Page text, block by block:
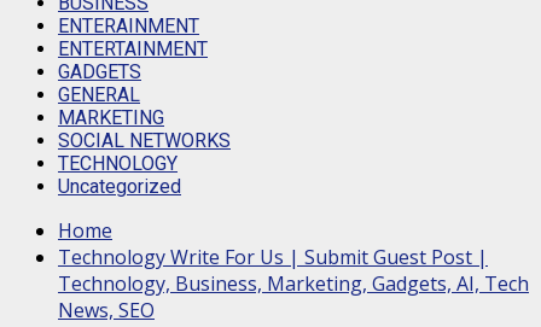
ENTERAINMENT
ENTERTAINMENT
GADGETS
GENERAL
MARKETING
SOCIAL NETWORKS
TECHNOLOGY
Uncategorized
Home
Technology Write For Us | Submit Guest Post |
Technology, Business, Marketing, Gadgets, AI, Tech
News, SEO